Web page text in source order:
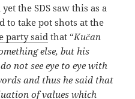
the SDS saw this as a
to take pot shots at the
party said that “Kučan
else, but his
not see eye to eye with
and thus he said that
of values which